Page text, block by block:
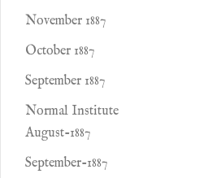
November 1887
October 1887
September 1887
Normal Institute
August-1887
September-1887